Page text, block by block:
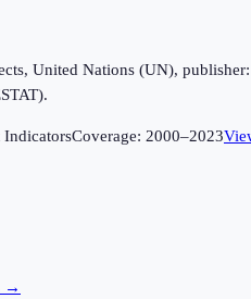
United Nations (UN),
Coverage: 2000–2023
→